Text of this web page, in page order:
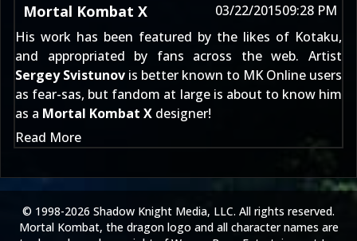
Mortal Kombat X
03/22/201509:28 PM
His work has been featured by the likes of Kotaku,
and appropriated by fans across the web. Artist
Sergey Svistunov is better known to MK Online users
as fear-sas, but fandom at large is about to know him
as a Mortal Kombat X designer!
Read More
© 1998-2026 Shadow Knight Media, LLC. All rights reserved.
Mortal Kombat, the dragon logo and all character names are